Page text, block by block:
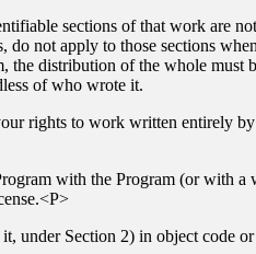
sections of that work are
do not apply to those sections
distribution of the whole must
of who wrote it.
rights to work written entirely
with the Program (or with
under Section 2) in object code